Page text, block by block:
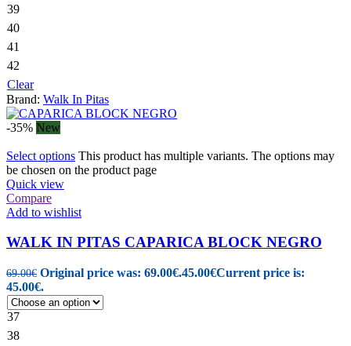
39
40
41
42
Clear
Brand: Walk In Pitas
-35% New
Select options This product has multiple variants. The options may
be chosen on the product page
Quick view
Compare
Add to wishlist
WALK IN PITAS CAPARICA BLOCK NEGRO
69.00€ Original price was: 69.00€.45.00€Current price is:
45.00€.
37
38